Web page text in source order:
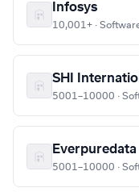
Infosys
10,001+ ·
SHI
5001–10000 ·
Everpuredata
5001–10000 ·